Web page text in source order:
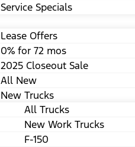
Service Specials
Lease Offers
0% for 72 mos
2025 Closeout Sale
All New
New Trucks
All Trucks
New Work Trucks
F-150